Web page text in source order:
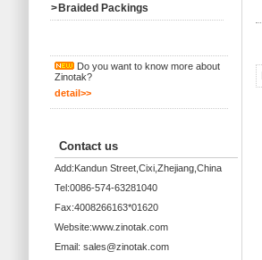
> Braided Packings
Do you want to know more about
Zinotak?
detail>>
Contact us
Add:Kandun Street,Cixi,Zhejiang,China
Tel:0086-574-63281040
Fax:4008266163*01620
Website:www.zinotak.com
Email: sales@zinotak.com